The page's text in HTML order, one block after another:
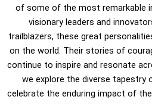
of some of the most remarkable
visionary leaders and
trailblazers, these great
on the world. Their stories of
continue to inspire and resonate
we explore the diverse tapestry
celebrate the enduring impact of